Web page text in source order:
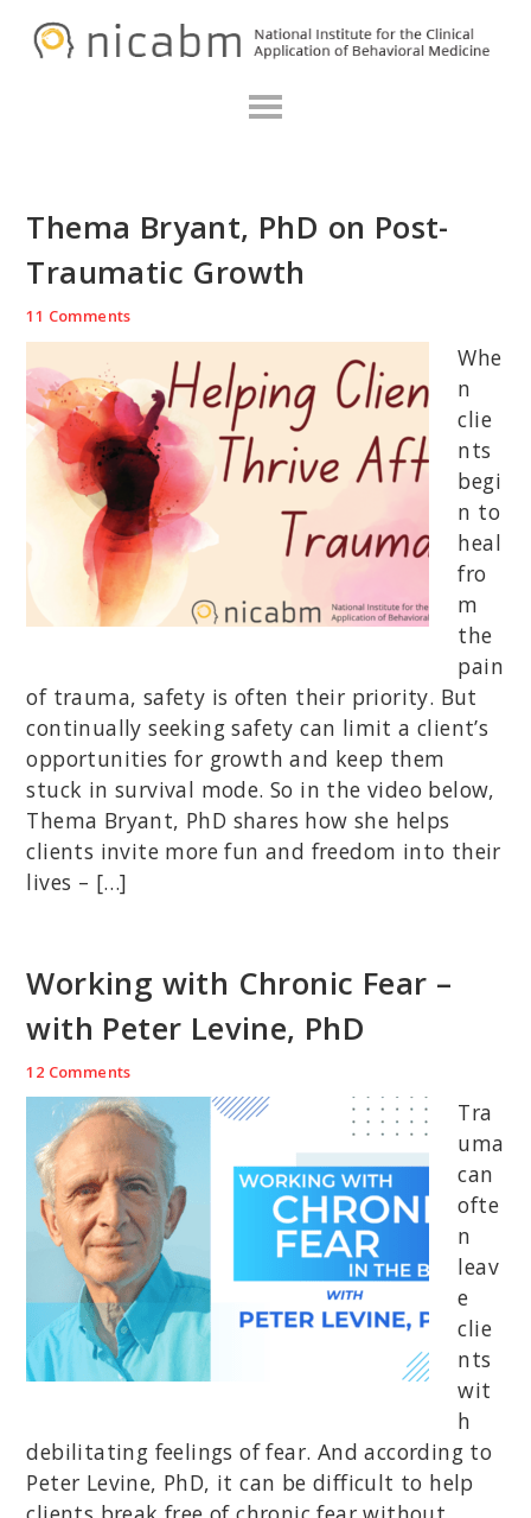
Thema Bryant, PhD on Post-
Traumatic Growth
11 Comments
Whe
n
clie
nts
begi
n to
heal
fro
m
the
pain
of trauma, safety is often their priority. But
continually seeking safety can limit a client’s
opportunities for growth and keep them
stuck in survival mode. So in the video below,
Thema Bryant, PhD shares how she helps
clients invite more fun and freedom into their
lives – […]
Working with Chronic Fear –
with Peter Levine, PhD
12 Comments
Tra
uma
can
ofte
n
leav
e
clie
nts
wit
h
debilitating feelings of fear. And according to
Peter Levine, PhD, it can be difficult to help